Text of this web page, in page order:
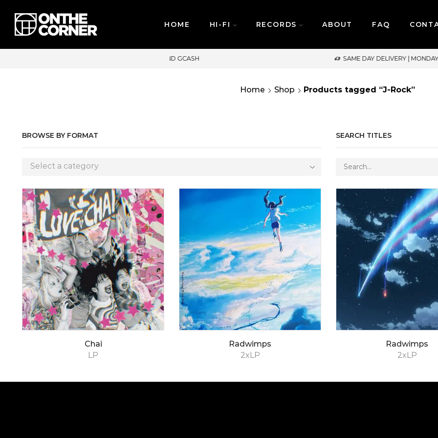
HOME HI-FI RECORDS ABOUT FAQ
SAME DAY DELIVERY | MONDAY-FRIDAY / CUT-OFF: 2PM
Home Shop Products tagged “J-Rock”
BROWSE BY FORMAT
Select a category
SEARCH TITLES
LP
Chai
2xLP
Radwimps
2xLP
Radwimps